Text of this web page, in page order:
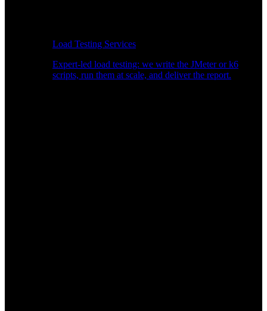
Load Testing Services
Expert-led load testing: we write the JMeter or k6
scripts, run them at scale, and deliver the report.